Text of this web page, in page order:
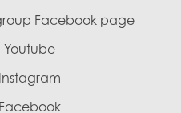
Facebook page
Youtube